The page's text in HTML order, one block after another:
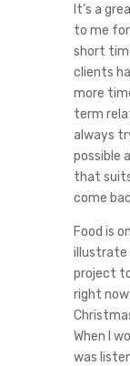
It’s a
to me
short
clients
more
term
always
possible
that
come
Food is
illustrate
project
right
When I
was